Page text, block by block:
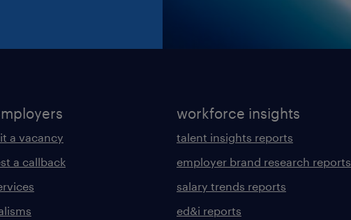
a vacancy
a callback
workforce insights
talent insights reports
employer brand research reports
salary trends reports
ed&i reports